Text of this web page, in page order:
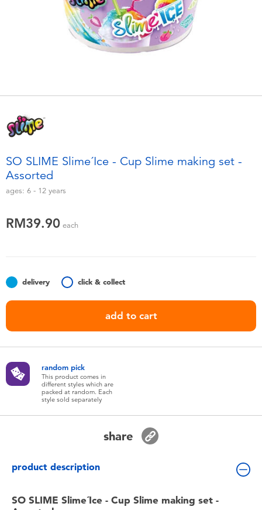
Electronics
Games & Puzzles
Role Play & Costumes
Blind Box
Collectible Characters
Lifestyle Products
playpop
Monopoly
SO SLIME Slime´Ice - Cup Slime making set -
Assorted
ages: 6 - 12 years
RM39.90 each
delivery click & collect
add to cart
random pick
This product comes in
different styles which are
packed at random. Each
style sold separately
share
product description
SO SLIME Slime´Ice - Cup Slime making set -